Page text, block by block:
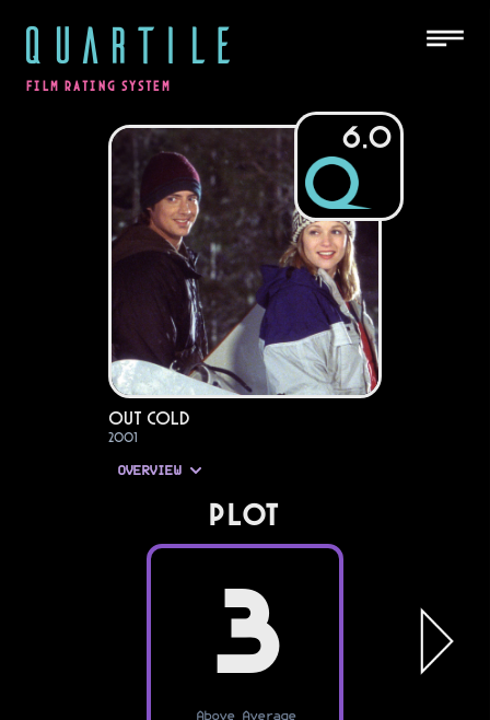
QUARTILE
FILM RATING SYSTEM
6.0
Out Cold
2001
OVERVIEW
PLOT
3
Above Average